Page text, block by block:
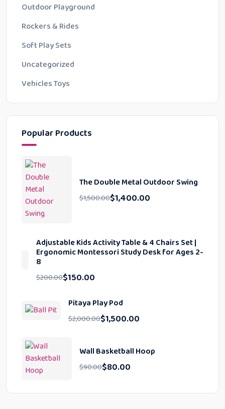
Outdoor Playground
Rockers & Rides
Soft Play Sets
Uncategorized
Vehicles Toys
Popular Products
The Double Metal Outdoor Swing
$1,500.00$1,400.00
Adjustable Kids Activity Table & 4 Chairs Set |
Ergonomic Montessori Study Desk for Ages 2-
8
$200.00$150.00
Pitaya Play Pod
$2,000.00$1,500.00
Wall Basketball Hoop
$90.00$80.00